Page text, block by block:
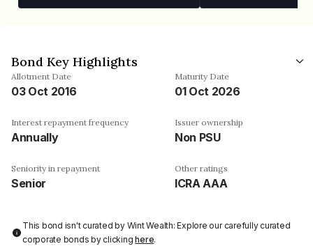
Bond Key Highlights
Allotment Date
03 Oct 2016
Maturity Date
01 Oct 2026
Interest repayment frequency
Annually
Issuer ownership
Non PSU
Seniority in repayment
Senior
Other ratings
ICRA AAA
This bond isn't curated by Wint Wealth: Explore our carefully curated
corporate bonds by clickinghere.